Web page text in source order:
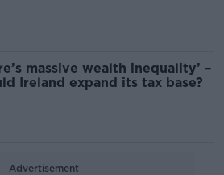
massive wealth inequality’ –
Ireland expand its tax base?
Advertisement